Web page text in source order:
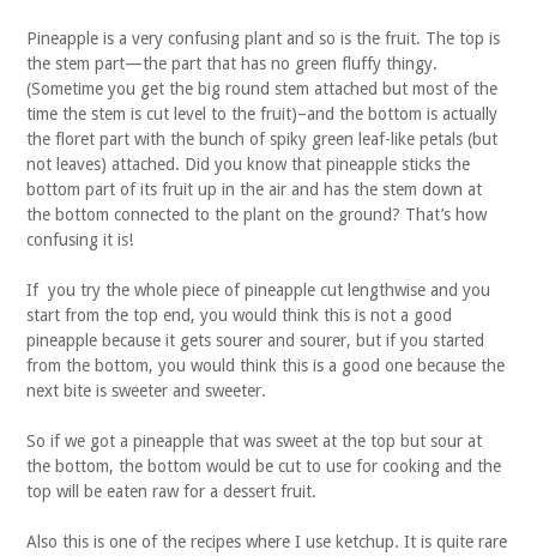
Pineapple is a very confusing plant and so is the fruit. The top is
the stem part—the part that has no green fluffy thingy.
(Sometime you get the big round stem attached but most of the
time the stem is cut level to the fruit)–and the bottom is actually
the floret part with the bunch of spiky green leaf-like petals (but
not leaves) attached. Did you know that pineapple sticks the
bottom part of its fruit up in the air and has the stem down at
the bottom connected to the plant on the ground? That’s how
confusing it is!
If you try the whole piece of pineapple cut lengthwise and you
start from the top end, you would think this is not a good
pineapple because it gets sourer and sourer, but if you started
from the bottom, you would think this is a good one because the
next bite is sweeter and sweeter.
So if we got a pineapple that was sweet at the top but sour at
the bottom, the bottom would be cut to use for cooking and the
top will be eaten raw for a dessert fruit.
Also this is one of the recipes where I use ketchup. It is quite rare